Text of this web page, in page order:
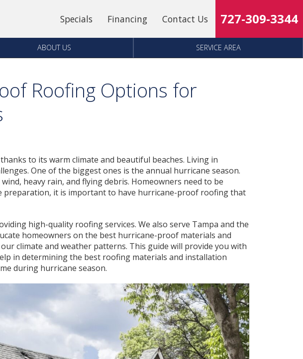
Specials Financing Contact Us 727-309-3344
ABOUT US SERVICE AREA
Roofing Options for
to its warm climate and beautiful beaches. Living in
One of the biggest ones is the annual hurricane season.
heavy rain, and flying debris. Homeowners need to be
preparation, it is important to have hurricane-proof roofing that
high-quality roofing services. We also serve Tampa and the
homeowners on the best hurricane-proof materials and
climate and weather patterns. This guide will provide you with
in determining the best roofing materials and installation
during hurricane season.